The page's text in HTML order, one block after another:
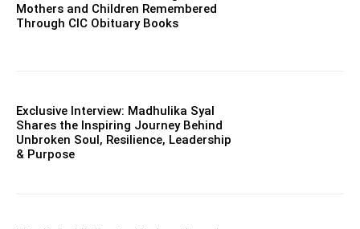
Mothers and Children Remembered
Through CIC Obituary Books
Exclusive Interview: Madhulika Syal
Shares the Inspiring Journey Behind
Unbroken Soul, Resilience, Leadership
& Purpose